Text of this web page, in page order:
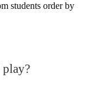
students order by
play?